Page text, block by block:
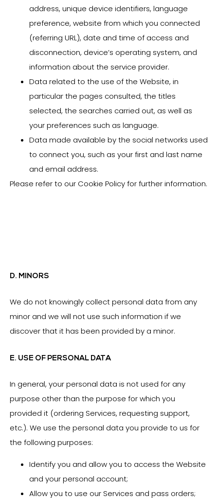
address, unique device identifiers, language
preference, website from which you connected
(referring URL), date and time of access and
disconnection, device’s operating system, and
information about the service provider.
Data related to the use of the Website, in
particular the pages consulted, the titles
selected, the searches carried out, as well as
your preferences such as language.
Data made available by the social networks used
to connect you, such as your first and last name
and email address.
Please refer to our Cookie Policy for further information.
D. MINORS
We do not knowingly collect personal data from any
minor and we will not use such information if we
discover that it has been provided by a minor.
E. USE OF PERSONAL DATA
In general, your personal data is not used for any
purpose other than the purpose for which you
provided it (ordering Services, requesting support,
etc.). We use the personal data you provide to us for
the following purposes:
Identify you and allow you to access the Website
and your personal account;
Allow you to use our Services and pass orders;